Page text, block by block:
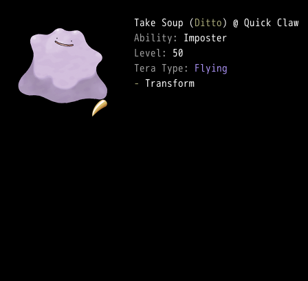
Take Soup (Ditto
Ability:
Level:
Tera Type: Flying
- Transform